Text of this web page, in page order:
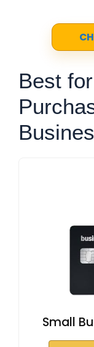
Best
Small